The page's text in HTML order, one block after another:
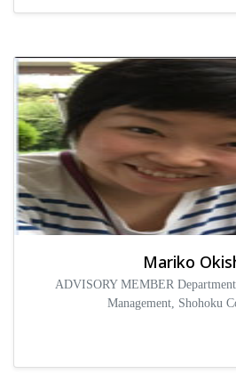
Mariko
ADVISORY MEMBER
Management, Shohoku